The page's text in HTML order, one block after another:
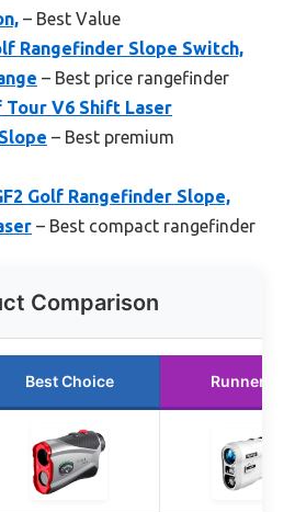
– Best Value
Rangefinder Slope Switch,
– Best price rangefinder
Tour V6 Shift Laser
– Best premium
Golf Rangefinder Slope,
– Best compact rangefinder
Comparison
Best Choice Runner Up